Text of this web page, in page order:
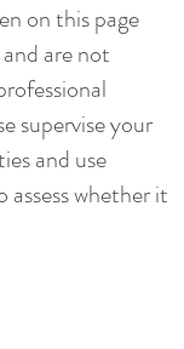
on this page
are not
supervise your
and use
whether it